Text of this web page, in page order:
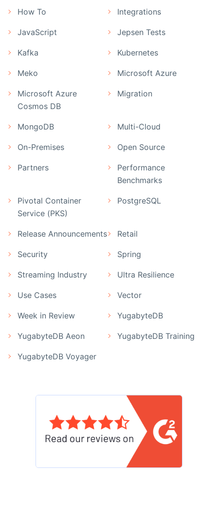
How To Integrations
JavaScript Jepsen Tests
Kafka Kubernetes
Meko Microsoft Azure
Microsoft Azure
Cosmos DB
Migration
MongoDB Multi-Cloud
On-Premises Open Source
Partners
Performance
Benchmarks
Pivotal Container
Service (PKS)
PostgreSQL
Release Announcements Retail
Security Spring
Streaming Industry Ultra Resilience
Use Cases Vector
Week in Review YugabyteDB
YugabyteDB Aeon YugabyteDB Training
YugabyteDB Voyager